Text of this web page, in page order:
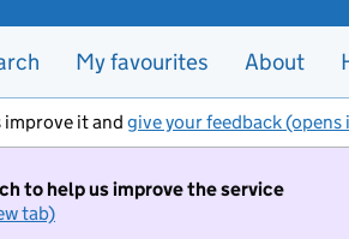
My favourites About
improve it and give your feedback (opens
to help us improve the service
tab)